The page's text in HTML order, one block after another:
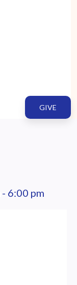
GIVE
- 6:00 pm